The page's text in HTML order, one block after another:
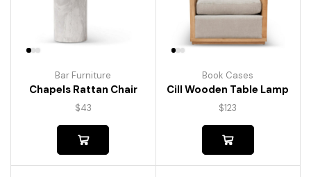
Bar Furniture
Chapels Rattan Chair
$43
Book Cases
Cill Wooden Table Lamp
$123